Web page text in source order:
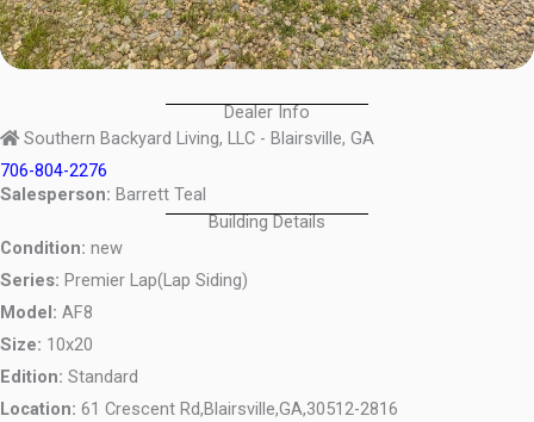
Dealer Info
Southern Backyard Living, LLC - Blairsville, GA
706-804-2276
Salesperson: Barrett Teal
Building Details
Condition: new
Series: Premier Lap(Lap Siding)
Model: AF8
Size: 10x20
Edition: Standard
Location: 61 Crescent Rd,Blairsville,GA,30512-2816